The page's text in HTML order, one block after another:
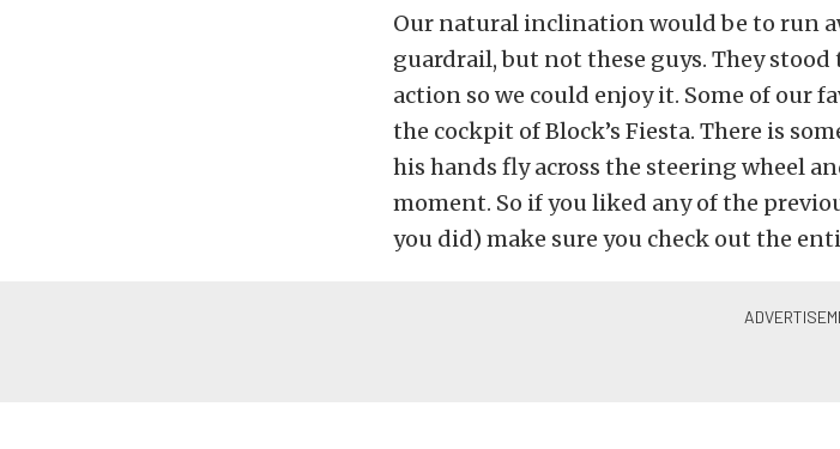
Our natural inclination would be to run
guardrail, but not these guys. They
action so we could enjoy it. Some of our
the cockpit of Block’s Fiesta. There is
his hands fly across the steering wheel
moment. So if you liked any of the
you did) make sure you check out the